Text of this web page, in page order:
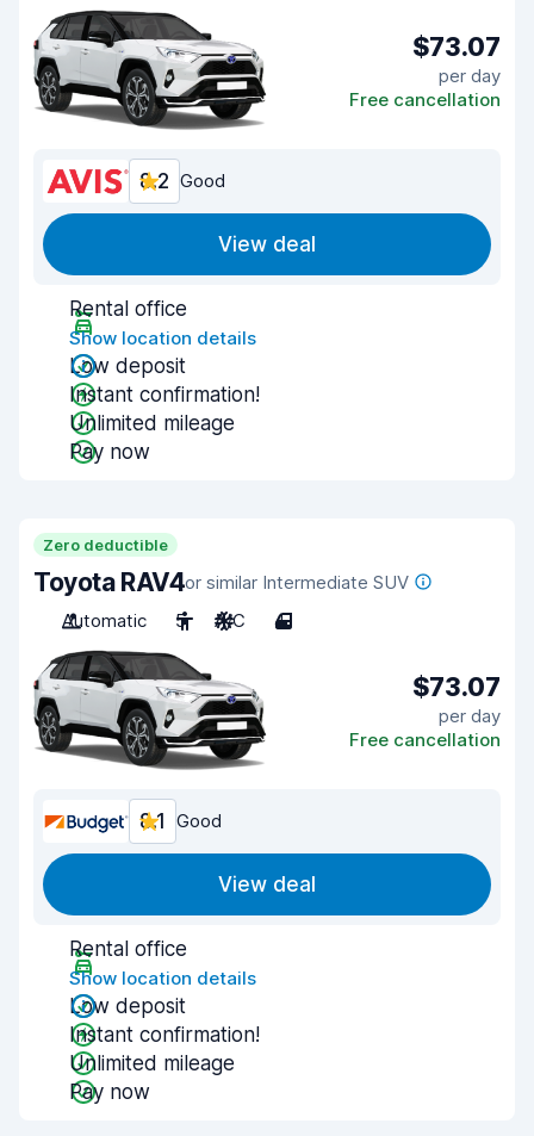
$73.07
per day
Free cancellation
8.2 Good
View deal
Rental office
Show location details
Low deposit
Instant confirmation!
Unlimited mileage
Pay now
Zero deductible
Toyota RAV4or similar Intermediate SUV
Automatic
5 A/C 4
$73.07
per day
Free cancellation
8.1 Good
View deal
Rental office
Show location details
Low deposit
Instant confirmation!
Unlimited mileage
Pay now